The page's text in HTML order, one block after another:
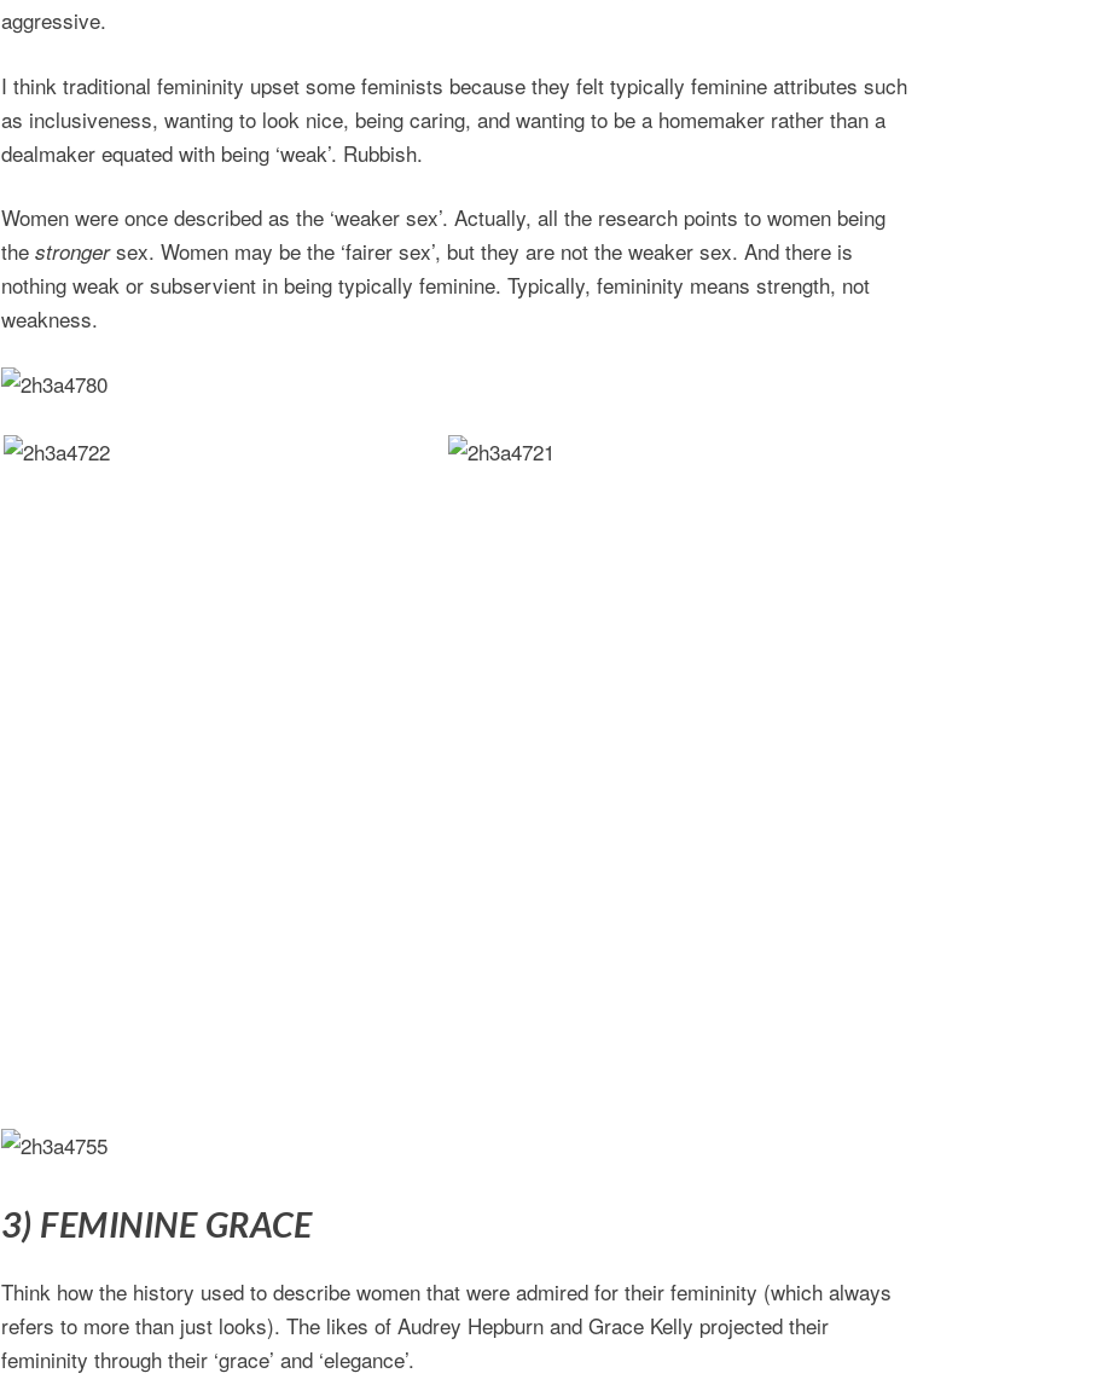
aggressive.
I think traditional femininity upset some feminists because they felt typically feminine attributes such
as inclusiveness, wanting to look nice, being caring, and wanting to be a homemaker rather than a
dealmaker equated with being ‘weak’. Rubbish.
Women were once described as the ‘weaker sex’. Actually, all the research points to women being
the strongersex. Women may be the ‘fairer sex’, but they are not the weaker sex. And there is
nothing weak or subservient in being typically feminine. Typically, femininity means strength, not
weakness.
3) FEMININE GRACE
Think how the history used to describe women that were admired for their femininity (which always
refers to more than just looks). The likes of Audrey Hepburn and Grace Kelly projected their
femininity through their ‘grace’ and ‘elegance’.